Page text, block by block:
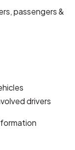
passengers &
drivers